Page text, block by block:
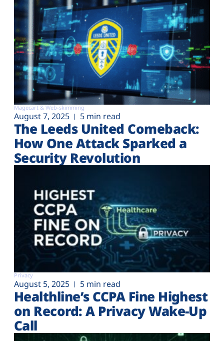
Magecart & Web-skimming
August 7, 2025 5 min read
The Leeds United Comeback:
How One Attack Sparked a
Security Revolution
Privacy
August 5, 2025 5 min read
Healthline’s CCPA Fine Highest
on Record: A Privacy Wake-Up
Call